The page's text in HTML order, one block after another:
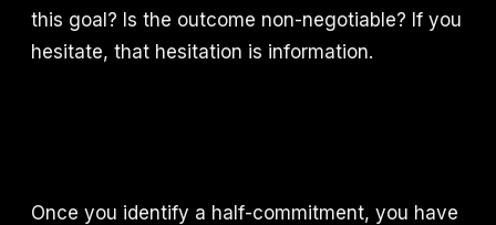
this goal? Is the outcome non-negotiable? If you
hesitate, that hesitation is information.
Once you identify a half-commitment, you have